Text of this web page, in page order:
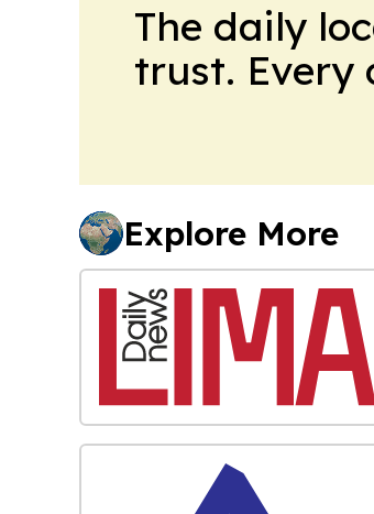
The daily
trust. Every
Explore More